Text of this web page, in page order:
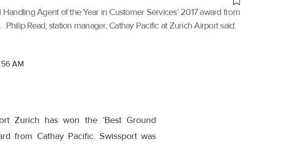
Agent of the Year in Customer Services’ 2017 award from
Read, station manager, Cathay Pacific at Zurich Airport said:
AM
Zurich has won the ‘Best Ground
from Cathay Pacific. Swissport was